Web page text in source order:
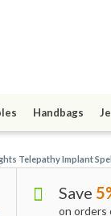
Handbags
Telepathy Implant
Save
on orders